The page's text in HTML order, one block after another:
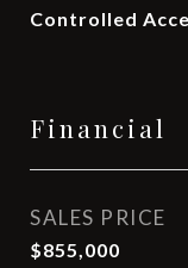
Controlled
Financial
SALES PRICE
$855,000